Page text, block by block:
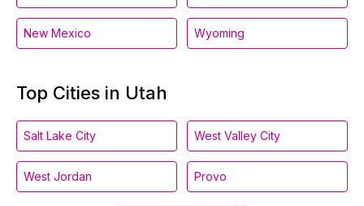
New Mexico Wyoming
Top Cities in Utah
Salt Lake City West Valley City
West Jordan Provo